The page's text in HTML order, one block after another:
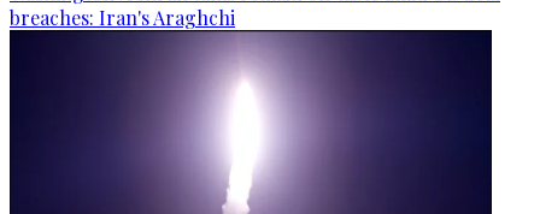
breaches: Iran's Araghchi